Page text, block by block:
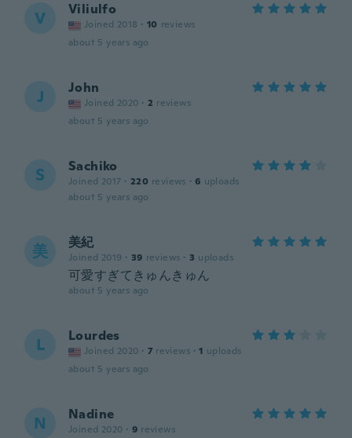
V Viliulfo
Joined 2018 · 10 reviews
about 5 years ago
J John
Joined 2020 · 2 reviews
about 5 years ago
S Sachiko
Joined 2017 · 220 reviews · 6 uploads
about 5 years ago
美 美紀
Joined 2019 · 39 reviews · 3 uploads
可愛すぎてきゅんきゅん
about 5 years ago
L Lourdes
Joined 2020 · 7 reviews · 1 uploads
about 5 years ago
N Nadine
Joined 2020 · 9 reviews